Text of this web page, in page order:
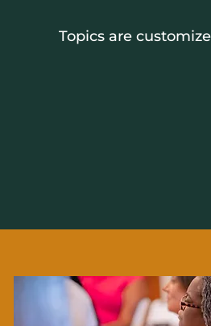
Topics are